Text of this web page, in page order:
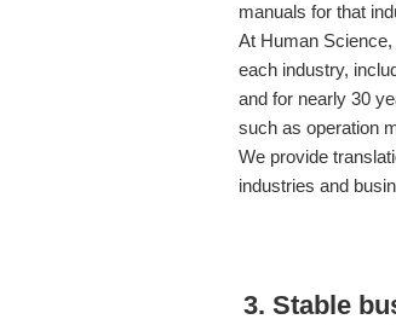
manuals for that
At Human
each industry,
and for nearly 30
such as operation
We provide
industries and
3. Stable